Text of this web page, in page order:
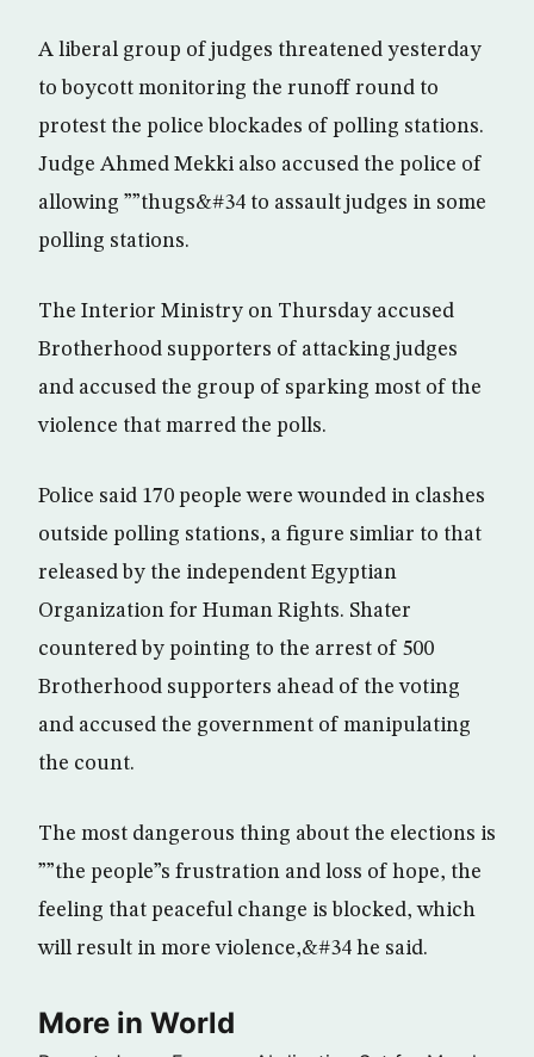
A liberal group of judges threatened yesterday
to boycott monitoring the runoff round to
protest the police blockades of polling stations.
Judge Ahmed Mekki also accused the police of
allowing ””thugs&#34 to assault judges in some
polling stations.
The Interior Ministry on Thursday accused
Brotherhood supporters of attacking judges
and accused the group of sparking most of the
violence that marred the polls.
Police said 170 people were wounded in clashes
outside polling stations, a figure simliar to that
released by the independent Egyptian
Organization for Human Rights. Shater
countered by pointing to the arrest of 500
Brotherhood supporters ahead of the voting
and accused the government of manipulating
the count.
The most dangerous thing about the elections is
””the people”s frustration and loss of hope, the
feeling that peaceful change is blocked, which
will result in more violence,&#34 he said.
More in World